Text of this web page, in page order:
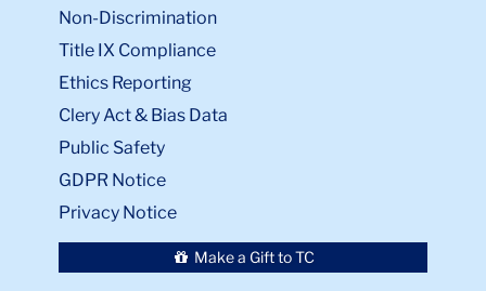
Non-Discrimination
Title IX Compliance
Ethics Reporting
Clery Act & Bias Data
Public Safety
GDPR Notice
Privacy Notice
Make a Gift to TC